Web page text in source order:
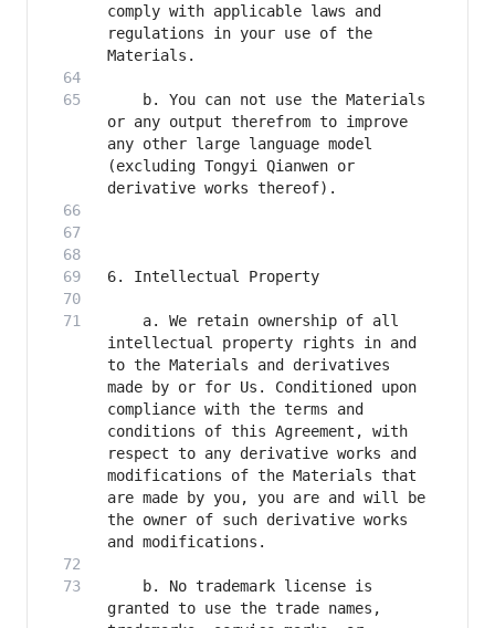
comply with applicable laws and
regulations in your use of the
    b. You can not use the Materials
or any output therefrom to improve
any other large language model
(excluding Tongyi Qianwen or
    a. We retain ownership of all
intellectual property rights in and
to the Materials and derivatives
made by or for Us. Conditioned upon
compliance with the terms and
conditions of this Agreement, with
respect to any derivative works and
modifications of the Materials that
are made by you, you are and will be
the owner of such derivative works
    b. No trademark license is
granted to use the trade names,